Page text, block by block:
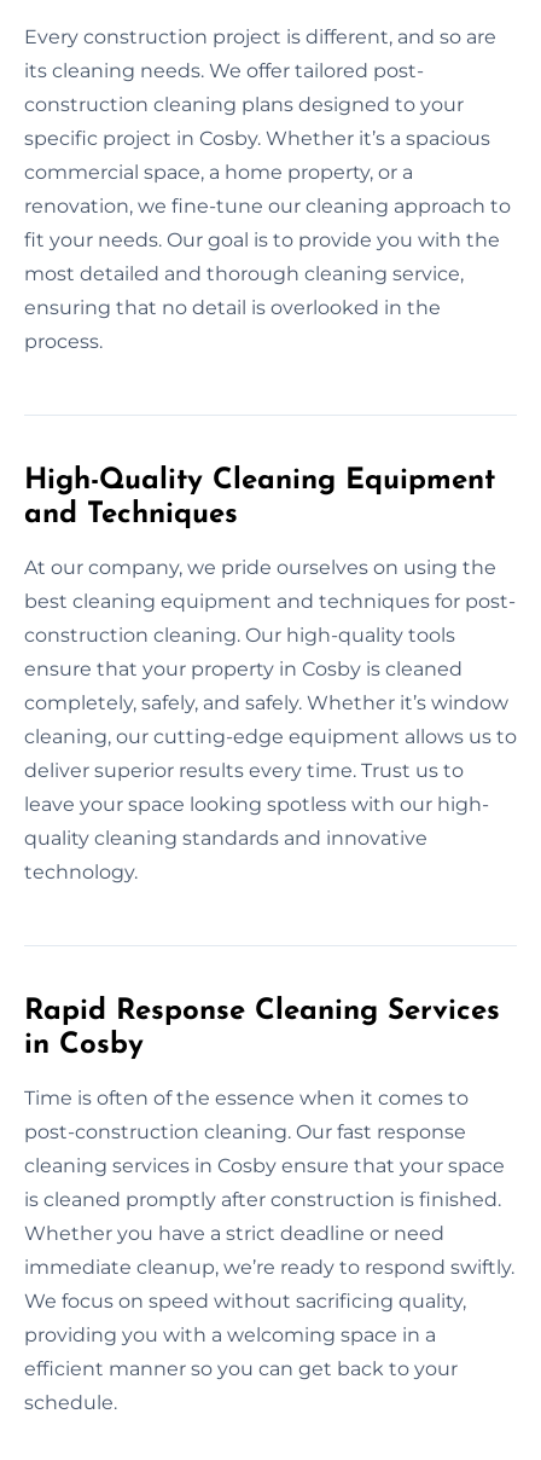
Every construction project is different, and so are
its cleaning needs. We offer tailored post-
construction cleaning plans designed to your
specific project in Cosby. Whether it’s a spacious
commercial space, a home property, or a
renovation, we fine-tune our cleaning approach to
fit your needs. Our goal is to provide you with the
most detailed and thorough cleaning service,
ensuring that no detail is overlooked in the
process.
High-Quality Cleaning Equipment
and Techniques
At our company, we pride ourselves on using the
best cleaning equipment and techniques for post-
construction cleaning. Our high-quality tools
ensure that your property in Cosby is cleaned
completely, safely, and safely. Whether it’s window
cleaning, our cutting-edge equipment allows us to
deliver superior results every time. Trust us to
leave your space looking spotless with our high-
quality cleaning standards and innovative
technology.
Rapid Response Cleaning Services
in Cosby
Time is often of the essence when it comes to
post-construction cleaning. Our fast response
cleaning services in Cosby ensure that your space
is cleaned promptly after construction is finished.
Whether you have a strict deadline or need
immediate cleanup, we’re ready to respond swiftly.
We focus on speed without sacrificing quality,
providing you with a welcoming space in a
efficient manner so you can get back to your
schedule.